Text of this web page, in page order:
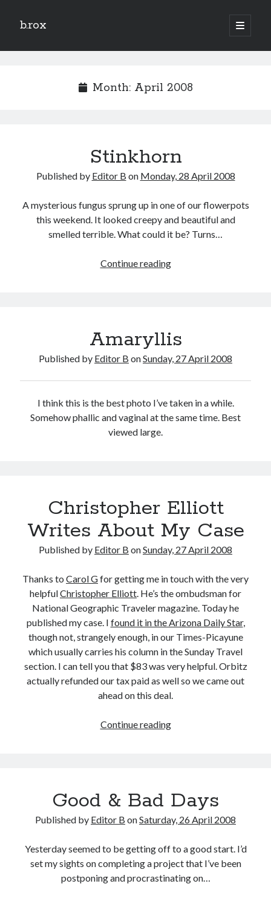
b.rox
open
primary
Sidebar
Search
Month: April 2008
Stinkhorn
Published by Editor B on Monday, 28 April 2008
A mysterious fungus sprung up in one of our flowerpots
this weekend. It looked creepy and beautiful and
smelled terrible. What could it be? Turns…
Continue readingStinkhorn
Amaryllis
Published by Editor B onSunday, 27 April 2008
I think this is the best photo I’ve taken in a while.
Somehow phallic and vaginal at the same time. Best
viewed large.
Christopher Elliott
Writes About My Case
Published by Editor B onSunday, 27 April 2008
Thanks to Carol Gfor getting me in touch with the very
helpfulChristopher Elliott. He’s the ombudsman for
National Geographic Traveler magazine. Today he
published my case. I found it in the Arizona Daily Star,
though not, strangely enough, in our Times-Picayune
which usually carries his column in the Sunday Travel
section. I can tell you that $83 was very helpful. Orbitz
actually refunded our tax paid as well so we came out
ahead on this deal.
Continue readingChristopher
Case
Good & Bad Days
Published by Editor B onSaturday, 26 April 2008
Yesterday seemed to be getting off to a good start. I’d
set my sights on completing a project that I’ve been
postponing and procrastinating on…